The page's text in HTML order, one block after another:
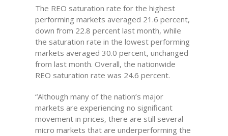
The REO saturation rate for the highest
performing markets averaged 21.6 percent,
down from 22.8 percent last month, while
the saturation rate in the lowest performing
markets averaged 30.0 percent, unchanged
from last month. Overall, the nationwide
REO saturation rate was 24.6 percent.
“Although many of the nation’s major
markets are experiencing no significant
movement in prices, there are still several
micro markets that are underperforming the